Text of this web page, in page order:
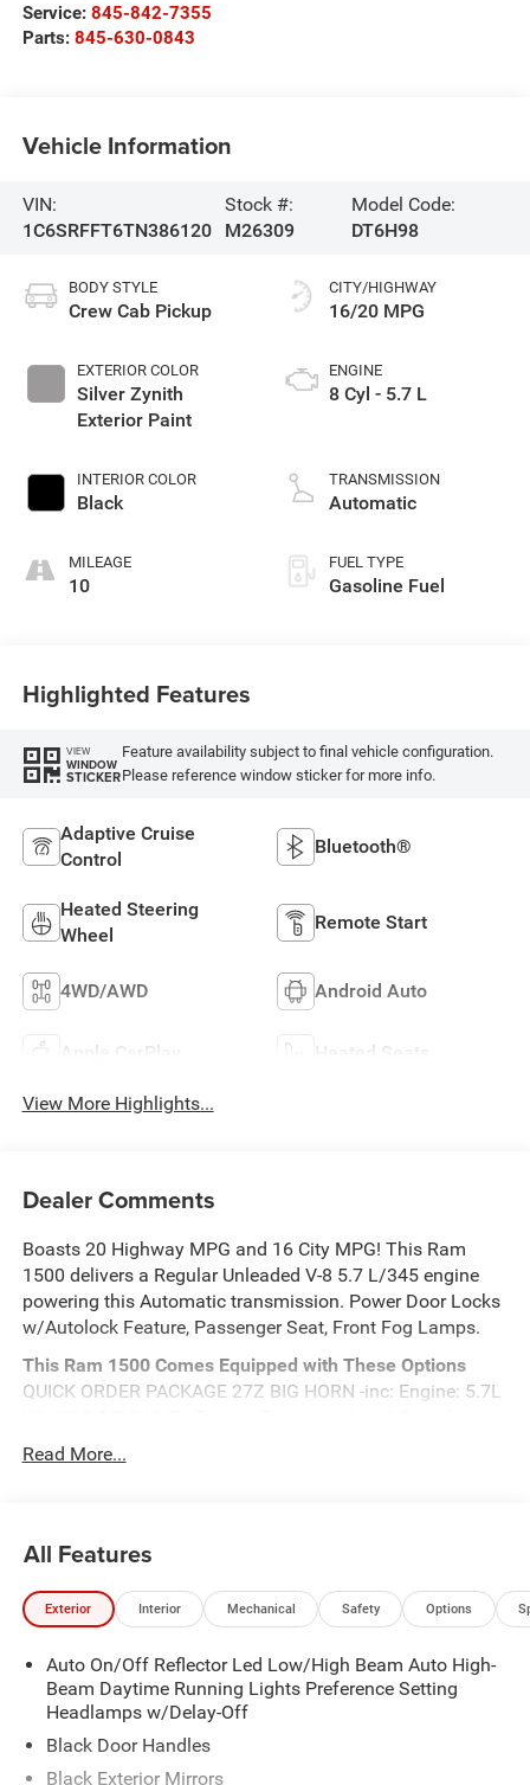
Service: 845-842-7355
Parts: 845-630-0843
Vehicle Information
VIN:
1C6SRFFT6TN386120
Stock #:
M26309
Model Code:
DT6H98
BODY STYLE
Crew Cab Pickup
EXTERIOR COLOR
Silver Zynith
Exterior Paint
INTERIOR COLOR
Black
MILEAGE
10
CITY/HIGHWAY
16/20 MPG
ENGINE
8 Cyl - 5.7 L
TRANSMISSION
Automatic
FUEL TYPE
Gasoline Fuel
Highlighted Features
VIEW
WINDOW
STICKER
Feature availability subject to final vehicle configuration.
Please reference window sticker for more info.
Adaptive Cruise
Control
Bluetooth®
Heated Steering
Wheel
Remote Start
4WD/AWD Android Auto
Apple CarPlay Heated Seats
View More Highlights...
Dealer Comments
Boasts 20 Highway MPG and 16 City MPG! This Ram
1500 delivers a Regular Unleaded V-8 5.7 L/345 engine
powering this Automatic transmission. Power Door Locks
w/Autolock Feature, Passenger Seat, Front Fog Lamps.
This Ram 1500 Comes Equipped with These Options
QUICK ORDER PACKAGE 27Z BIG HORN -inc: Engine: 5.7L
Automatic (8HP75) , Electronic Transfer Case, Dual Stage
Driver And Passenger Front Airbags, Curtain 1st And 2nd
TRANSMISSION: 8-SPEED AUTOMATIC (8HP75), TRAILER
LINERS.
Live a little- stop by Meadowland of Carmel located at
1952 Rte 6, Carmel, NY 10512 to make this car yours
today!
Read More...
All Features
Exterior Interior Mechanical Safety Options
Auto On/Off Reflector Led Low/High Beam Auto High-
Beam Daytime Running Lights Preference Setting
Headlamps w/Delay-Off
Black Door Handles
Black Exterior Mirrors